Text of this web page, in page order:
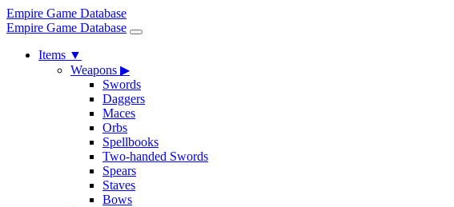
Empire Game Database
Empire Game Database
Items ▼
Weapons ▶
Swords
Daggers
Maces
Orbs
Spellbooks
Two-handed Swords
Spears
Staves
Bows